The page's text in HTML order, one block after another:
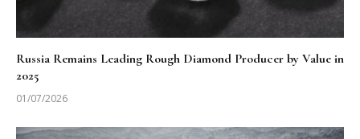
Russia Remains Leading Rough Diamond Producer by Value in
2025
01/07/2026